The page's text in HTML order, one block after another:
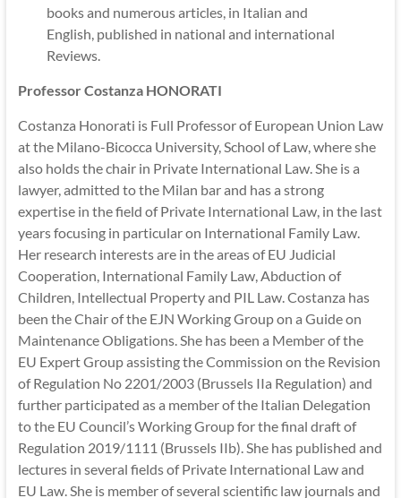
books and numerous articles, in Italian and
English, published in national and international
Reviews.
Professor Costanza HONORATI
Costanza Honorati is Full Professor of European Union Law
at the Milano-Bicocca University, School of Law, where she
also holds the chair in Private International Law. She is a
lawyer, admitted to the Milan bar and has a strong
expertise in the field of Private International Law, in the last
years focusing in particular on International Family Law.
Her research interests are in the areas of EU Judicial
Cooperation, International Family Law, Abduction of
Children, Intellectual Property and PIL Law. Costanza has
been the Chair of the EJN Working Group on a Guide on
Maintenance Obligations. She has been a Member of the
EU Expert Group assisting the Commission on the Revision
of Regulation No 2201/2003 (Brussels IIa Regulation) and
further participated as a member of the Italian Delegation
to the EU Council’s Working Group for the final draft of
Regulation 2019/1111 (Brussels IIb). She has published and
lectures in several fields of Private International Law and
EU Law. She is member of several scientific law journals and